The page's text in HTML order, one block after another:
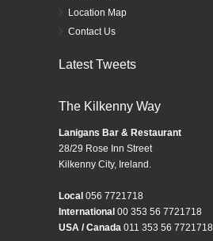
Location Map
Contact Us
Latest Tweets
The Kilkenny Way
Lanigans Bar & Restaurant
28/29 Rose Inn Street
Kilkenny City, Ireland.
Local 056 7721718
International 00 353 56 7721718
USA / Canada 011 353 56 7721718